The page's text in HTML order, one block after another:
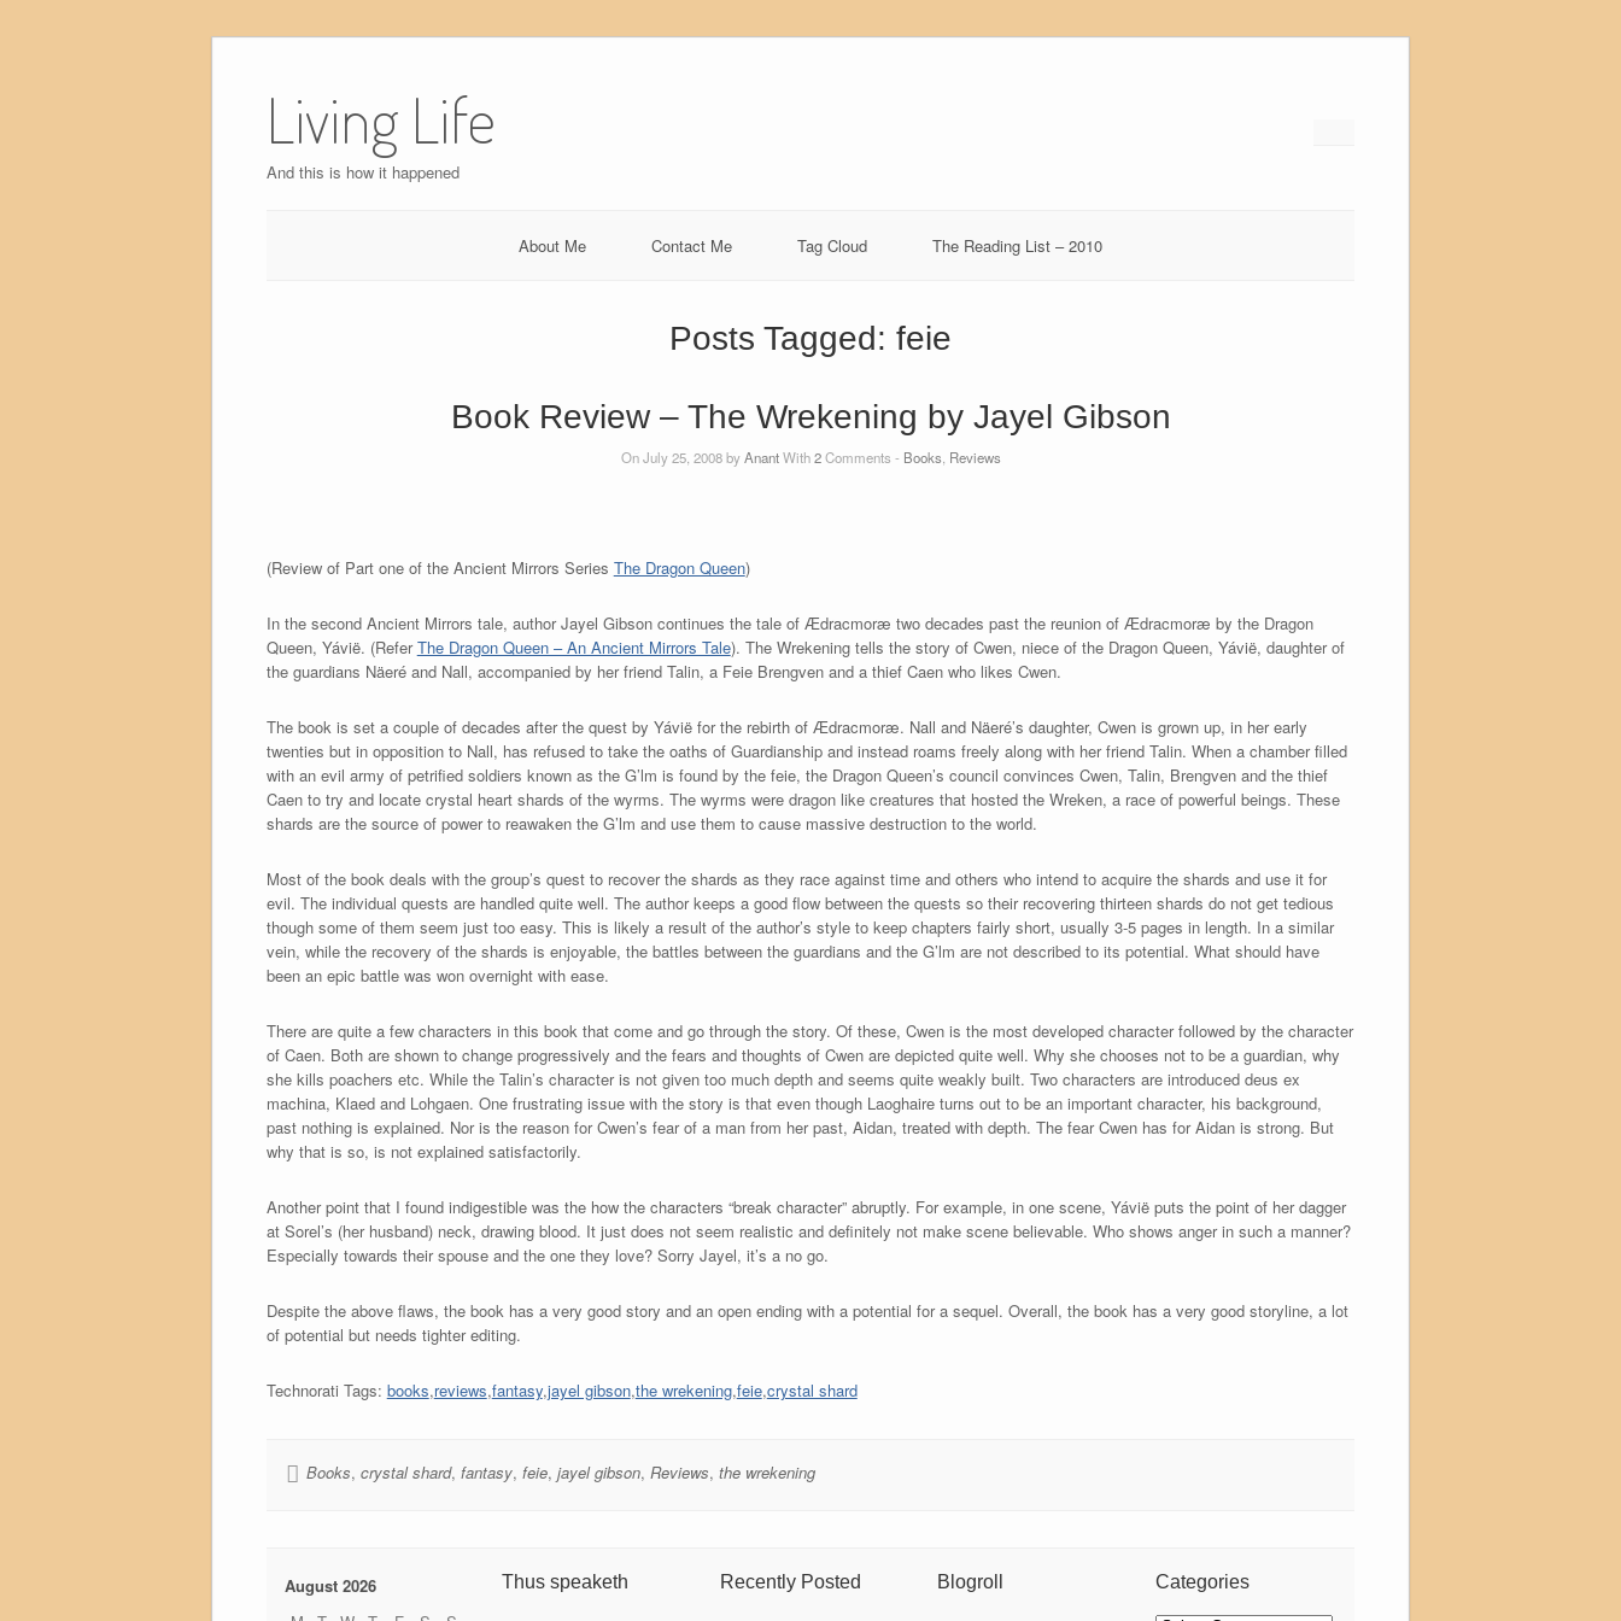
content
Living Life
And this is how it happened
About Me Contact Me Tag Cloud The Reading List – 2010
Posts Tagged: feie
Book Review – The Wrekening by Jayel Gibson
On July 25, 2008 byAnantWith2Comments - Books Reviews
(Review of Part one of the Ancient Mirrors Series The Dragon Queen)
In the second Ancient Mirrors tale, author Jayel Gibson continues the tale of Ædracmoræ two decades past the reunion of Ædracmoræ by the Dragon
Queen, Yávië. (ReferThe Dragon Queen – An Ancient Mirrors Tale). The Wrekening tells the story of Cwen, niece of the Dragon Queen, Yávië, daughter of
the guardians Näeré and Nall, accompanied by her friend Talin, a Feie Brengven and a thief Caen who likes Cwen.
The book is set a couple of decades after the quest by Yávië for the rebirth of Ædracmoræ. Nall and Näeré’s daughter, Cwen is grown up, in her early
twenties but in opposition to Nall, has refused to take the oaths of Guardianship and instead roams freely along with her friend Talin. When a chamber filled
with an evil army of petrified soldiers known as the G’lm is found by the feie, the Dragon Queen’s council convinces Cwen, Talin, Brengven and the thief
Caen to try and locate crystal heart shards of the wyrms. The wyrms were dragon like creatures that hosted the Wreken, a race of powerful beings. These
shards are the source of power to reawaken the G’lm and use them to cause massive destruction to the world.
Most of the book deals with the group’s quest to recover the shards as they race against time and others who intend to acquire the shards and use it for
evil. The individual quests are handled quite well. The author keeps a good flow between the quests so their recovering thirteen shards do not get tedious
though some of them seem just too easy. This is likely a result of the author’s style to keep chapters fairly short, usually 3-5 pages in length. In a similar
vein, while the recovery of the shards is enjoyable, the battles between the guardians and the G’lm are not described to its potential. What should have
been an epic battle was won overnight with ease.
There are quite a few characters in this book that come and go through the story. Of these, Cwen is the most developed character followed by the character
of Caen. Both are shown to change progressively and the fears and thoughts of Cwen are depicted quite well. Why she chooses not to be a guardian, why
she kills poachers etc. While the Talin’s character is not given too much depth and seems quite weakly built. Two characters are introduced deus ex
machina, Klaed and Lohgaen. One frustrating issue with the story is that even though Laoghaire turns out to be an important character, his background,
past nothing is explained. Nor is the reason for Cwen’s fear of a man from her past, Aidan, treated with depth. The fear Cwen has for Aidan is strong. But
why that is so, is not explained satisfactorily.
Another point that I found indigestible was the how the characters “break character” abruptly. For example, in one scene, Yávië puts the point of her dagger
at Sorel’s (her husband) neck, drawing blood. It just does not seem realistic and definitely not make scene believable. Who shows anger in such a manner?
Especially towards their spouse and the one they love? Sorry Jayel, it’s a no go.
Despite the above flaws, the book has a very good story and an open ending with a potential for a sequel. Overall, the book has a very good storyline, a lot
of potential but needs tighter editing.
Technorati Tags: books,reviews,fantasy,jayel gibson,the wrekening,feie,crystal shard
Books, crystal shard, fantasy, feie, jayel gibson, Reviews, the wrekening
August 2026
Thus speaketh Recently Posted Blogroll Categories